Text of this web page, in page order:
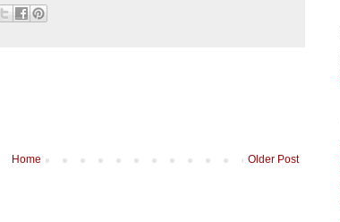
Older Post
Home